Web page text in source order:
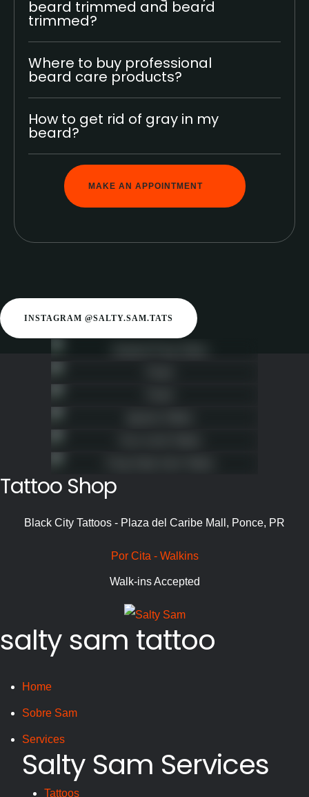
beard trimmed and beard
trimmed?
Where to buy professional
beard care products?
How to get rid of gray in my
beard?
MAKE AN APPOINTMENT
INSTAGRAM @SALTY.SAM.TATS
Tattoo Shop
Black City Tattoos - Plaza del Caribe Mall, Ponce, PR
Por Cita - Walkins
Walk-ins Accepted
salty sam tattoo
Home
Sobre Sam
Services
Salty Sam Services
Tattoos